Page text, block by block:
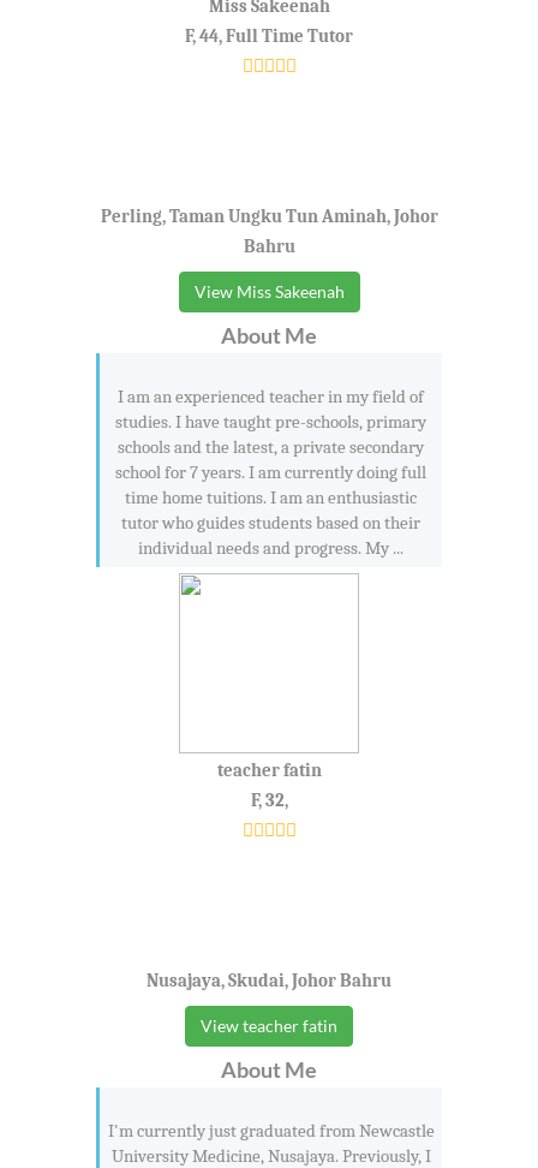
Miss Sakeenah
F, 44, Full Time Tutor
Perling, Taman Ungku Tun Aminah, Johor
Bahru
View Miss Sakeenah
About Me
I am an experienced teacher in my field of
studies. I have taught pre-schools, primary
schools and the latest, a private secondary
school for 7 years. I am currently doing full
time home tuitions. I am an enthusiastic
tutor who guides students based on their
individual needs and progress. My ...
teacher fatin
F, 32,
Nusajaya, Skudai, Johor Bahru
View teacher fatin
About Me
I'm currently just graduated from Newcastle
University Medicine, Nusajaya. Previously, I